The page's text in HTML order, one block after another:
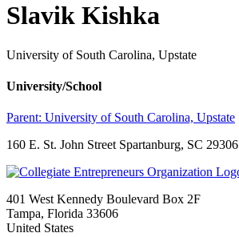
Slavik Kishka
University of South Carolina, Upstate
University/School
Parent: University of South Carolina, Upstate
160 E. St. John Street Spartanburg, SC
401 West Kennedy Boulevard Box 2F
Tampa, Florida 33606
United States